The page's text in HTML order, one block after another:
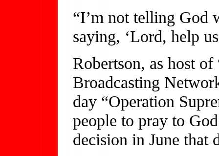
“I’m not telling God
saying, ‘Lord, help
Robertson, as host
Broadcasting
day “Operation
people to pray to
decision in June that